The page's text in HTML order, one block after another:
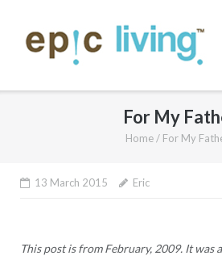
content
For My
Home / For My
13 March 2015 Eric
This post is from February, 2009. It was